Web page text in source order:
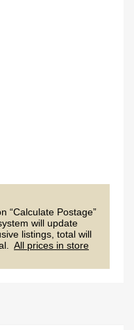
“Calculate Postage”
will update
listings, total will
All prices in store